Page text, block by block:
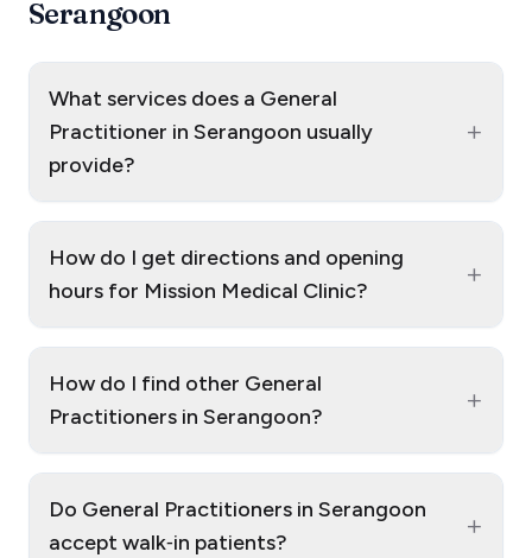
Serangoon
What services does a General
Practitioner in Serangoon usually
provide?
+
How do I get directions and opening
hours for Mission Medical Clinic?
+
How do I find other General
Practitioners in Serangoon?
+
Do General Practitioners in Serangoon
accept walk‑in patients?
+